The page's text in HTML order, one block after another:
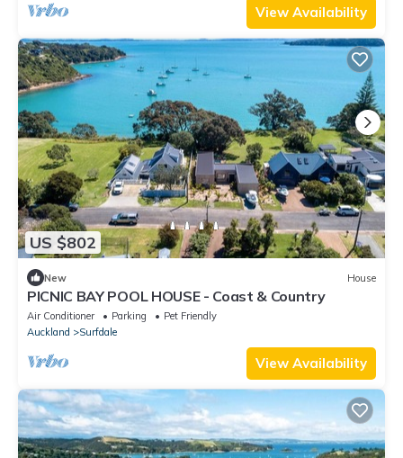
View Availability
US $802
New House
PICNIC BAY POOL HOUSE - Coast & Country
Air Conditioner Parking
Pet Friendly
Auckland
Surfdale
View Availability